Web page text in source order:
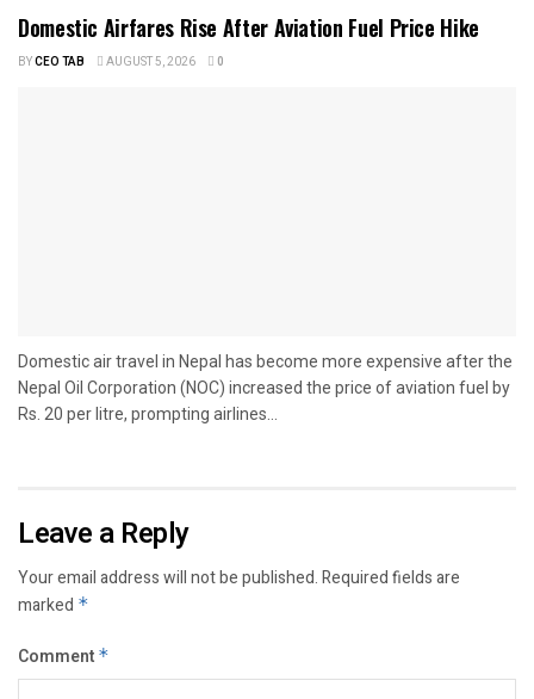
Domestic Airfares Rise After Aviation Fuel Price Hike
BYCEO TAB AUGUST 5, 2026 0
Domestic air travel in Nepal has become more expensive after the
Nepal Oil Corporation (NOC) increased the price of aviation fuel by
Rs. 20 per litre, prompting airlines...
Leave a Reply
Your email address will not be published.Required fields are
marked *
Comment *